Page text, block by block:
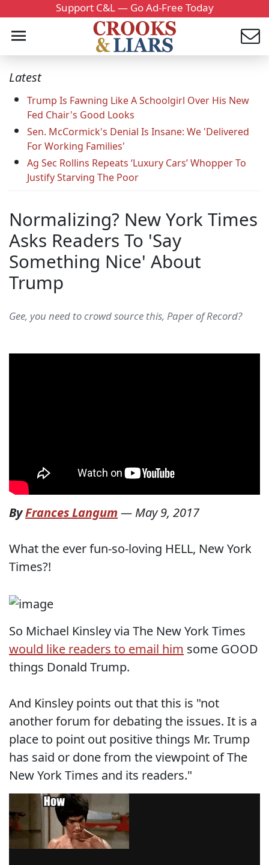
Support C&L — Go Ad-Free Today
Latest
Trump Is Fawning Like A Schoolgirl Over His New
Fed Chair's Good Looks
Sen. McCormick's Denial Is Insane: We 'Delivered
For Working Families'
Ag Sec Rollins Repeats ‘Luxury Cars’ Whopper To
Justify Starving The Poor
Normalizing? New York Times
Asks Readers To 'Say
Something Nice' About
Trump
Gee, you need to crowd source this, Paper of Record?
ByFrances Langum — May 9, 2017
What the ever fun-so-loving HELL, New York
Times?!
So Michael Kinsley via The New York Times
would like readers to email him some GOOD
things Donald Trump.
And Kinsley points out that this is "not
another forum for debating the issues. It is a
place to point out positive things Mr. Trump
has said or done from the viewpoint of The
New York Times and its readers."